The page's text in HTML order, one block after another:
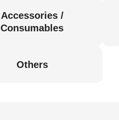
Accessories /
Consumables
Others